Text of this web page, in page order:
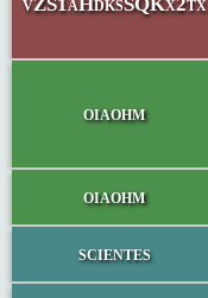
oiaohm
oiaohm
scientes